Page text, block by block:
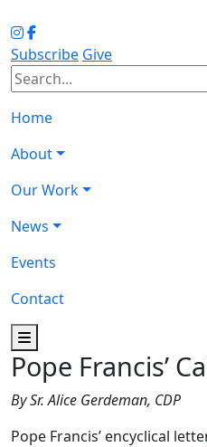
Subscribe Give
Home
About
Our Work
News
Events
Contact
Pope Francis’
By Sr. Alice Gerdeman, CDP
Pope Francis’ encyclical